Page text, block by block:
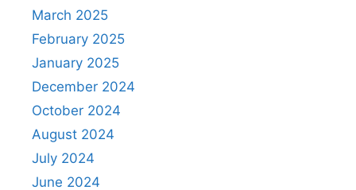
March 2025
February 2025
January 2025
December 2024
October 2024
August 2024
July 2024
June 2024